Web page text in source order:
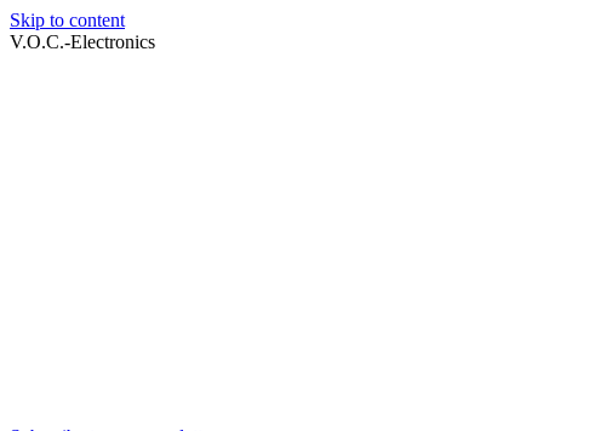
Skip to content
V.O.C.-Electronics